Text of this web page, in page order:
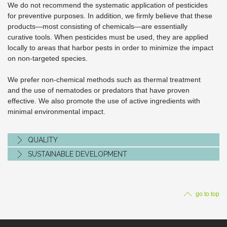
We do not recommend the systematic application of pesticides
for preventive purposes. In addition, we firmly believe that these
products—most consisting of chemicals—are essentially
curative tools. When pesticides must be used, they are applied
locally to areas that harbor pests in order to minimize the impact
on non-targeted species.
We prefer non-chemical methods such as thermal treatment
and the use of nematodes or predators that have proven
effective. We also promote the use of active ingredients with
minimal environmental impact.
QUALITY
SUSTAINABLE DEVELOPMENT
go to top